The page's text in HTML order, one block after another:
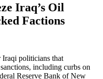
Iraq’s Oil
Factions
Iraqi politicians that
including curbs on
Reserve Bank of New